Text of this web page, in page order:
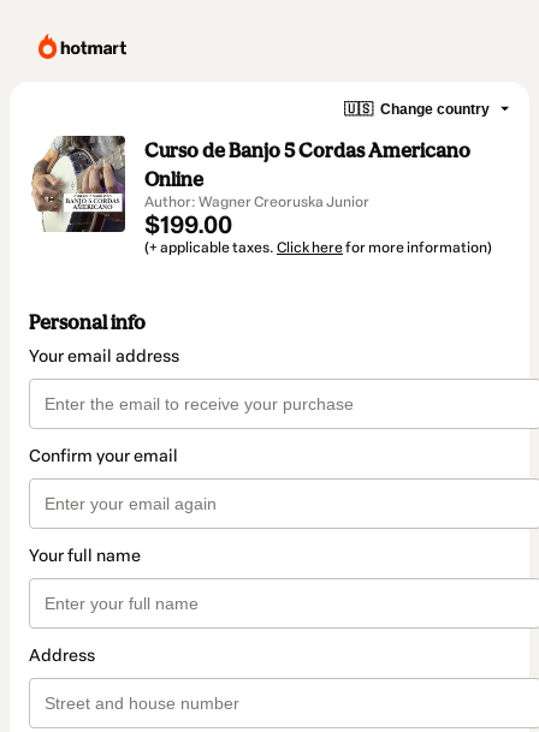
🇺🇸 Change country
Curso de Banjo 5 Cordas Americano
Online
Author: Wagner Creoruska Junior
$199.00
(+ applicable taxes. Click herefor more information)
Personal info
Your email address
Confirm your email
Your full name
Address